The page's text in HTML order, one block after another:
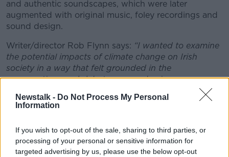
Newstalk - Do Not Process My Personal
Information
If you wish to opt-out of the sale, sharing to third parties, or
processing of your personal or sensitive information for
targeted advertising by us, please use the below opt-out
and authentic soundscapes, which were later
augmented with original music, foley recordings and
sound design.
#AD
Writer/director Rob Flynn says: “I wanted to examine
the potential impacts of climate change on Irish
society in a way that felt grounded in the
conversations and debates we are having now.
Although climate change is a subject often covered in
the news, there’s a lot of scope to explore it through
as the emphasis on dialogue allowed me to highlight
different perspectives on the topic.”